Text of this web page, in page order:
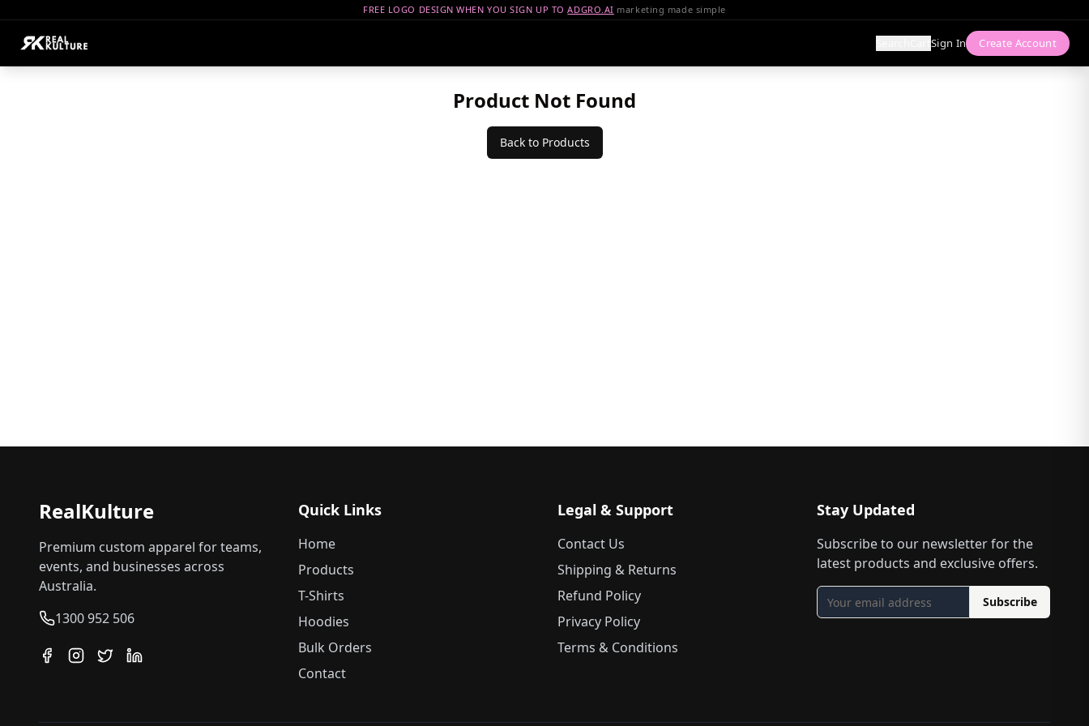
FREE LOGO DESIGN WHEN YOU SIGN UP TOADGRO.AI marketing made simple
CartSign In Create Account
Product Not Found
Back to Products
RealKulture
Premium custom apparel for teams,
events, and businesses across
Australia.
1300 952 506
Quick Links
Home
Products
T-Shirts
Hoodies
Bulk Orders
Contact
Legal & Support
Contact Us
Shipping & Returns
Refund Policy
Privacy Policy
Terms & Conditions
Stay Updated
Subscribe to our newsletter for the
latest products and exclusive offers.
Subscribe